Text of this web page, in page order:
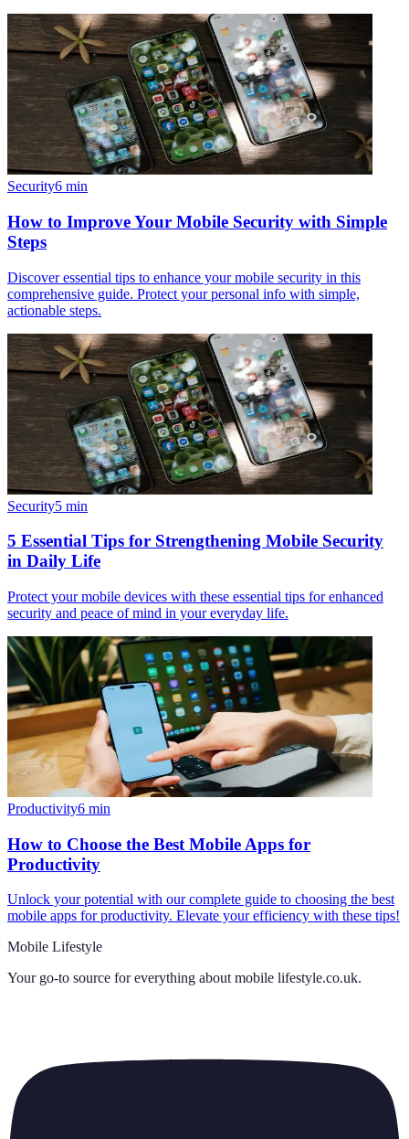
Security6 min
How to Improve Your Mobile Security with Simple
Steps
Discover essential tips to enhance your mobile security in this
comprehensive guide. Protect your personal info with simple,
actionable steps.
Security5 min
5 Essential Tips for Strengthening Mobile Security
in Daily Life
Protect your mobile devices with these essential tips for enhanced
security and peace of mind in your everyday life.
Productivity6 min
How to Choose the Best Mobile Apps for
Productivity
Unlock your potential with our complete guide to choosing the best
mobile apps for productivity. Elevate your efficiency with these tips!
Mobile Lifestyle
Your go-to source for everything about mobile lifestyle.co.uk.